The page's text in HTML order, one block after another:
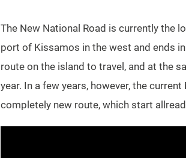
The New National Road is currently the
port of Kissamos in the west and ends
route on the island to travel, and at the
year. In a few years, however, the
completely new route, which start